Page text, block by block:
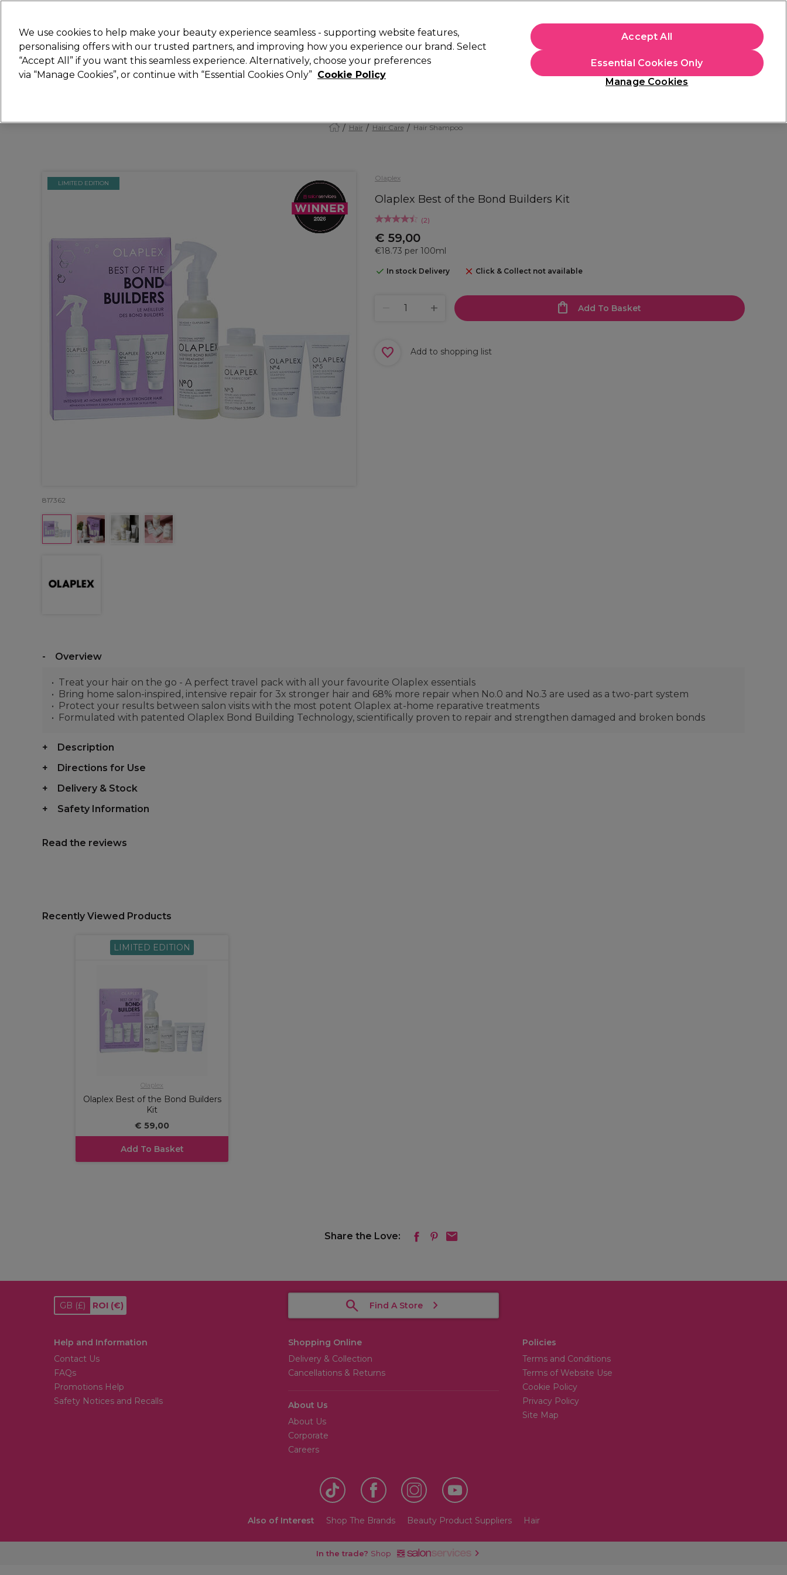
Search
Hair Electricals Nails Beauty Equipment ⭐ Offers Brands Students
Hair Hair Care Hair Shampoo
Olaplex
Olaplex Best of the Bond Builders Kit
(2)
€ 59,00
€18.73 per 100ml
In stock Delivery Click & Collect not available
LIMITED EDITION
817362
Add To Basket
Add to shopping list
Overview
Treat your hair on the go - A perfect travel pack with all your favourite Olaplex essentials
Bring home salon-inspired, intensive repair for 3x stronger hair and 68% more repair when No.0 and No.3 are used as a two-part system
Protect your results between salon visits with the most potent Olaplex at-home reparative treatments
Formulated with patented Olaplex Bond Building Technology, scientifically proven to repair and strengthen damaged and broken bonds
Description
Directions for Use
Delivery & Stock
Safety Information
Read the reviews
Recently Viewed Products
LIMITED EDITION
Olaplex
Olaplex Best of the Bond Builders
Kit
€ 59,00
Add To Basket
Share the Love:
GB (£) ROI (€) Find A Store
Help and Information
Contact Us
FAQs
Promotions Help
Safety Notices and Recalls
Shopping Online
Delivery & Collection
Cancellations & Returns
About Us
About Us
Corporate
Careers
Policies
Terms and Conditions
Terms of Website Use
Cookie Policy
Privacy Policy
Site Map
Also of Interest Shop The Brands Beauty Product Suppliers Hair
In the trade? Shop
We use cookies to help make your beauty experience seamless - supporting website features,
personalising offers with our trusted partners, and improving how you experience our brand. Select
“Accept All” if you want this seamless experience. Alternatively, choose your preferences
via “Manage Cookies”, or continue with “Essential Cookies Only” Cookie Policy
Manage Cookies
Essential Cookies Only
Accept All